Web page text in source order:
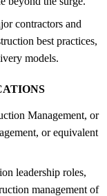
contractors and
best practices,
models.
Management, or
or equivalent
leadership roles,
management of